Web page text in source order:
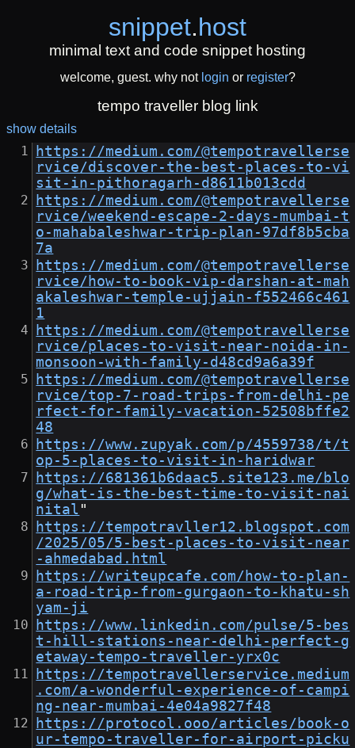
snippet.host
minimal text and code snippet hosting
welcome, guest. why not login or register?
tempo traveller blog link
show details
https://medium.com/@tempotravellerse
rvice/discover-the-best-places-to-vi
sit-in-pithoragarh-d8611b013cdd
https://medium.com/@tempotravellerse
rvice/weekend-escape-2-days-mumbai-t
o-mahabaleshwar-trip-plan-97df8b5cba
7a
https://medium.com/@tempotravellerse
rvice/how-to-book-vip-darshan-at-mah
akaleshwar-temple-ujjain-f552466c461
1
https://medium.com/@tempotravellerse
rvice/places-to-visit-near-noida-in-
monsoon-with-family-d48cd9a6a39f
https://medium.com/@tempotravellerse
rvice/top-7-road-trips-from-delhi-pe
rfect-for-family-vacation-52508bffe2
48
https://www.zupyak.com/p/4559738/t/t
op-5-places-to-visit-in-haridwar
https://681361b6daac5.site123.me/blo
g/what-is-the-best-time-to-visit-nai
nital "
https://tempotravller12.blogspot.com
/2025/05/5-best-places-to-visit-near
-ahmedabad.html
https://writeupcafe.com/how-to-plan-
a-road-trip-from-gurgaon-to-khatu-sh
yam-ji
https://www.linkedin.com/pulse/5-bes
t-hill-stations-near-delhi-perfect-g
etaway-tempo-traveller-yrx0c
https://tempotravellerservice.medium
.com/a-wonderful-experience-of-campi
ng-near-mumbai-4e04a9827f48
https://protocol.ooo/articles/book-o
ur-tempo-traveller-for-airport-picku